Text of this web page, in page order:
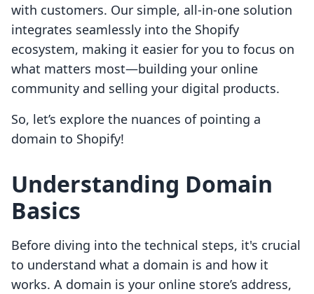
with customers. Our simple, all-in-one solution
integrates seamlessly into the Shopify
ecosystem, making it easier for you to focus on
what matters most—building your online
community and selling your digital products.
So, let’s explore the nuances of pointing a
domain to Shopify!
Understanding Domain
Basics
Before diving into the technical steps, it's crucial
to understand what a domain is and how it
works. A domain is your online store’s address,